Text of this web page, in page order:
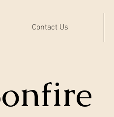
Contact Us